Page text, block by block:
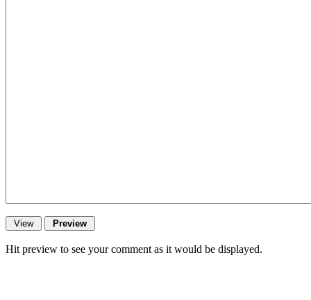
Hit preview to see your comment as it would be displayed.